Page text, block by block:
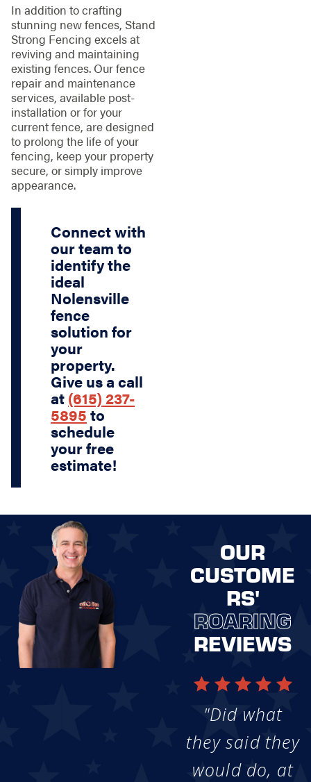
In addition to crafting
stunning new fences, Stand
Strong Fencing excels at
reviving and maintaining
existing fences. Our fence
repair and maintenance
services, available post-
installation or for your
current fence, are designed
to prolong the life of your
fencing, keep your property
secure, or simply improve
appearance.
Connect with
our team to
identify the
ideal
Nolensville
fence
solution for
your
property.
Give us a call
at (615) 237-
5895 to
schedule
your free
estimate!
OUR
CUSTOME
RS'
ROARING
REVIEWS
"Did what
they said they
would do, at